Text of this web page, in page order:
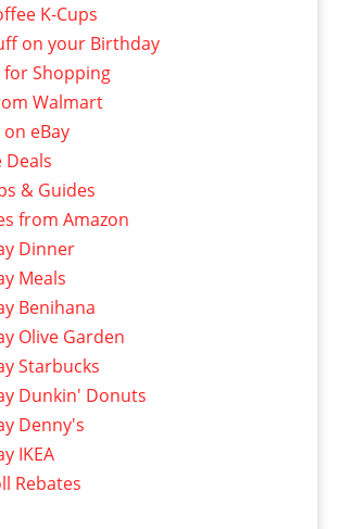
K-Cups
on your Birthday
for Shopping
Walmart
on eBay
Deals
& Guides
from Amazon
Dinner
Meals
Benihana
Olive Garden
Starbucks
Dunkin' Donuts
Denny's
IKEA
Rebates